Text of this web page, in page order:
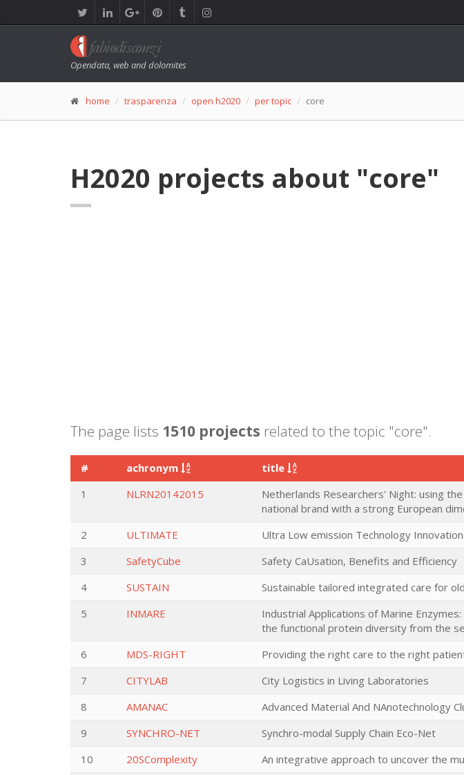
Opendata, web and dolomites
home trasparenza open h2020 per topic core
H2020 projects about "core"
The page lists 1510 projects related to the topic "core".
# achronym title
1
NLRN20142015
Netherlands Researchers' Night: using
national brand with a strong European
2 ULTIMATE Ultra Low emission Technology
3
SafetyCube Safety CaUsation, Benefits and Efficiency
4
SUSTAIN Sustainable tailored integrated care for
5
INMARE
Industrial Applications of Marine
the functional protein diversity from the
6 MDS-RIGHT Providing the right care to the right
7
CITYLAB City Logistics in Living Laboratories
8
AMANAC Advanced Material And NAnotechnology
9
SYNCHRO-NET Synchro-modal Supply Chain Eco-Net
10
20SComplexity An integrative approach to uncover the